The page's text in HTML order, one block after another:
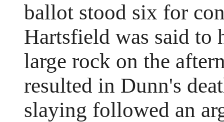
ballot stood six for
Hartsfield was said to
large rock on the
resulted in Dunn's
slaying followed an